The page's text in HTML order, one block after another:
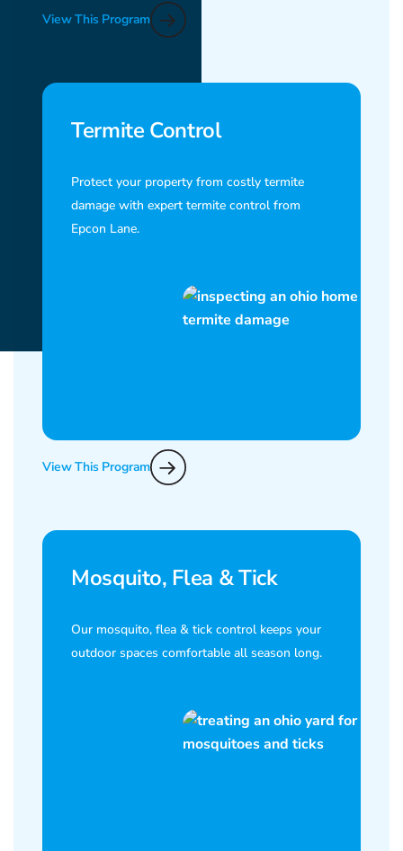
View This Program
Termite Control
Protect your property from costly termite
damage with expert termite control from
Epcon Lane.
View This Program
Mosquito, Flea & Tick
Our mosquito, flea & tick control keeps your
outdoor spaces comfortable all season long.